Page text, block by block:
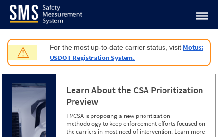
Jump to content
⚠ For the most up-to-date carrier status, visit Motus:
USDOT Registration System.
Learn About the CSA Prioritization
Preview
FMCSA is proposing a new prioritization
methodology to keep enforcement efforts focused on
the carriers in most need of intervention. Learn more